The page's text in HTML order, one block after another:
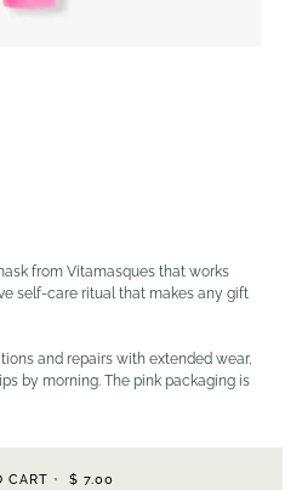
from Vitamasques that works
self-care ritual that makes any gift
and repairs with extended wear,
by morning. The pink packaging is
CART • $ 7.00